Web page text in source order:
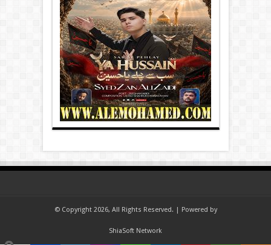
© Copyright 2026, All Rights Reserved. | Powered by
ShiaSoft Network